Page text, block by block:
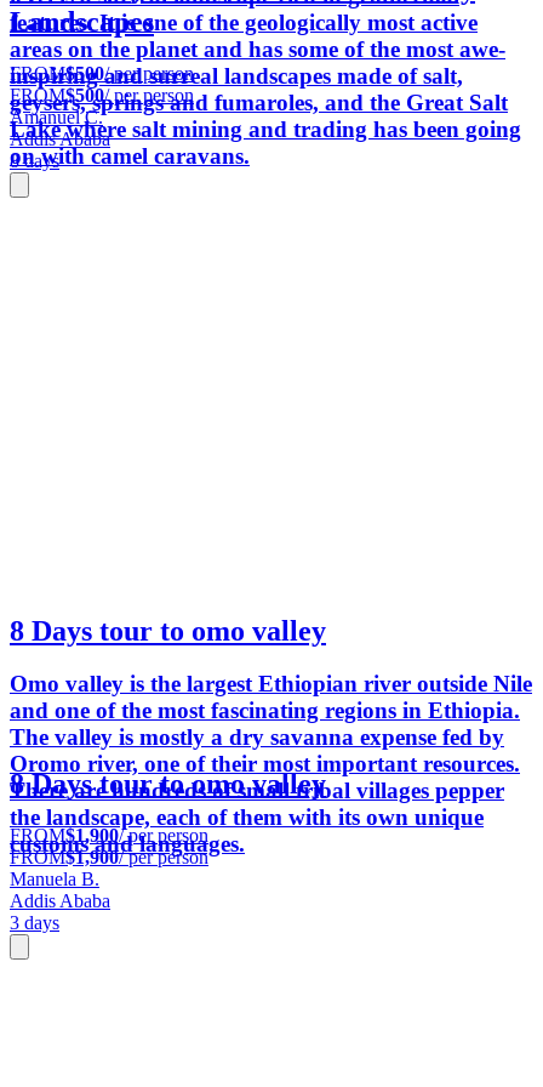
features. It is one of the geologically most active
areas on the planet and has some of the most awe-
inspiring and surreal landscapes made of salt,
geysers, springs and fumaroles, and the Great Salt
Lake where salt mining and trading has been going
on with camel caravans.
Landscapes
FROM$500/ per person
FROM$500/ per person
Amanuel C.
Addis Ababa
8 days
8 Days tour to omo valley
Omo valley is the largest Ethiopian river outside Nile
and one of the most fascinating regions in Ethiopia.
The valley is mostly a dry savanna expense fed by
Oromo river, one of their most important resources.
There are hundreds of small tribal villages pepper
the landscape, each of them with its own unique
customs and languages.
8 Days tour to omo valley
FROM$1,900/ per person
FROM$1,900/ per person
Manuela B.
Addis Ababa
3 days